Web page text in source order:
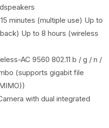
minutes (multiple use) Up to
Up to 8 hours (wireless
AC 9560 802.11 b / g / n /
(supports gigabit file
with dual integrated